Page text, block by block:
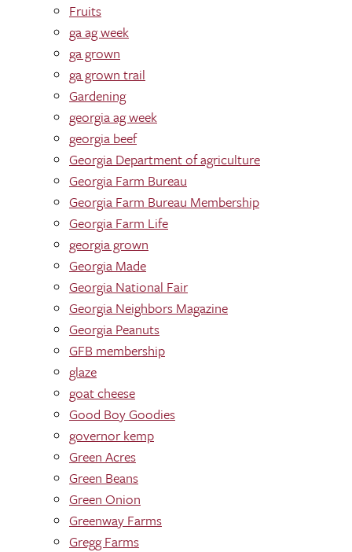
Fruits
ga ag week
ga grown
ga grown trail
Gardening
georgia ag week
georgia beef
Georgia Department of agriculture
Georgia Farm Bureau
Georgia Farm Bureau Membership
Georgia Farm Life
georgia grown
Georgia Made
Georgia National Fair
Georgia Neighbors Magazine
Georgia Peanuts
GFB membership
glaze
goat cheese
Good Boy Goodies
governor kemp
Green Acres
Green Beans
Green Onion
Greenway Farms
Gregg Farms